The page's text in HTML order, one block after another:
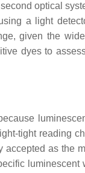
optical
a light
given the
dyes to
tight reading
accepted as the
luminescent